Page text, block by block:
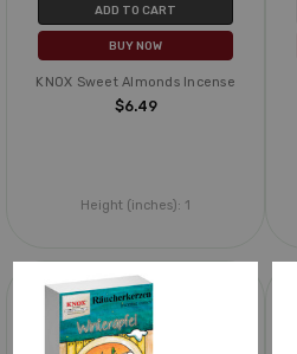
ADD TO CART
BUY NOW
KNOX Sweet Almonds Incense
$6.49
Height (inches): 1